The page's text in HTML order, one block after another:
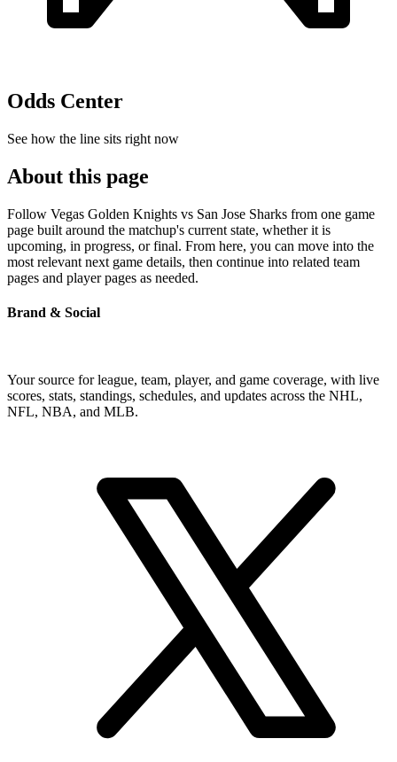
Odds Center
See how the line sits right now
About this page
Follow Vegas Golden Knights vs San Jose Sharks from one game
page built around the matchup's current state, whether it is
upcoming, in progress, or final. From here, you can move into the
most relevant next game details, then continue into related team
pages and player pages as needed.
Brand & Social
Your source for league, team, player, and game coverage, with live
scores, stats, standings, schedules, and updates across the NHL,
NFL, NBA, and MLB.